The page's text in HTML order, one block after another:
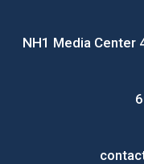
NH1 Media Center